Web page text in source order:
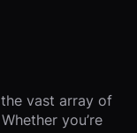
vast array of
you’re